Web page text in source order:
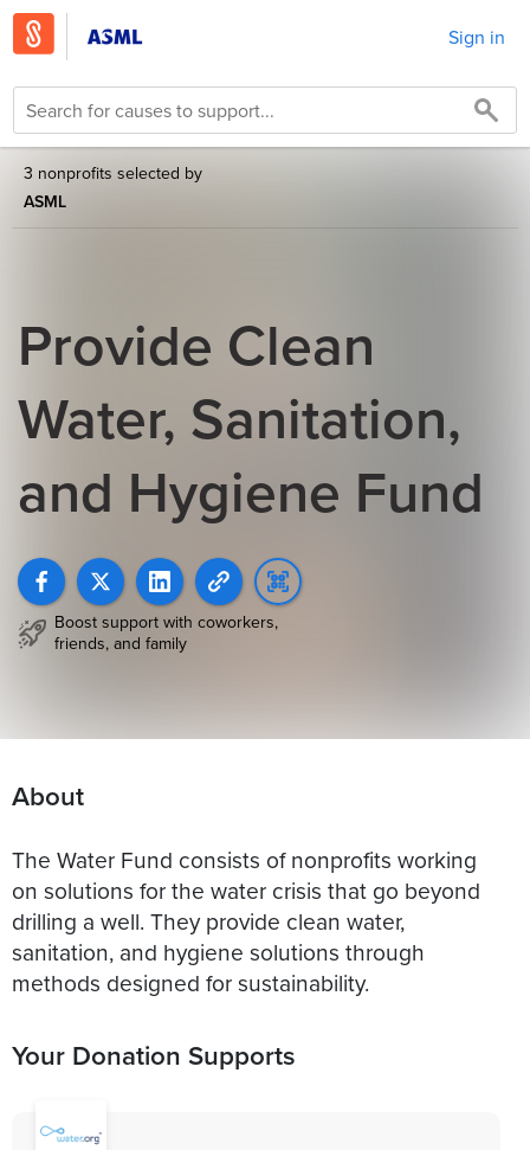
Sign in
3 nonprofits selected by
ASML
Provide Clean
Water, Sanitation,
and Hygiene Fund
Boost support with coworkers,
friends, and family
About
The Water Fund consists of nonprofits working
on solutions for the water crisis that go beyond
drilling a well. They provide clean water,
sanitation, and hygiene solutions through
methods designed for sustainability.
Your Donation Supports